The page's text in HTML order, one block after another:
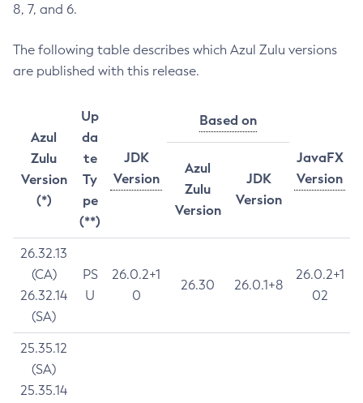
8, 7, and 6.
The following table describes which Azul Zulu versions
are published with this release.
Azul
Zulu
Version
(*)
Up
da
te
Ty
pe
(**)
JDK
Version
Based on
JavaFX
Version
Azul
Zulu
Version
JDK
Version
26.32.13
(CA)
26.32.14
(SA)
PS
U
26.0.2+1
0
26.30 26.0.1+8
26.0.2+1
02
25.35.12
(SA)
25.35.14